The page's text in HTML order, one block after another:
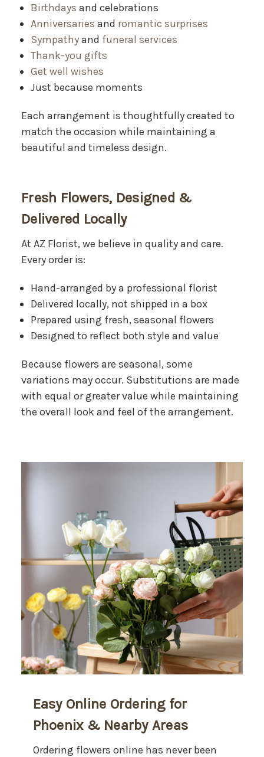
Birthdays and celebrations
Anniversaries and romantic surprises
Sympathyand funeral services
Thank-you gifts
Get well wishes
Just because moments
Each arrangement is thoughtfully created to
match the occasion while maintaining a
beautiful and timeless design.
Fresh Flowers, Designed &
Delivered Locally
At AZ Florist, we believe in quality and care.
Every order is:
Hand-arranged by a professional florist
Delivered locally, not shipped in a box
Prepared using fresh, seasonal flowers
Designed to reflect both style and value
Because flowers are seasonal, some
variations may occur. Substitutions are made
with equal or greater value while maintaining
the overall look and feel of the arrangement.
Easy Online Ordering for
Phoenix & Nearby Areas
Ordering flowers online has never been